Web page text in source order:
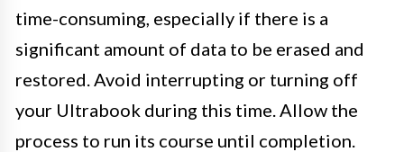
time-consuming, especially if there is a
significant amount of data to be erased and
restored. Avoid interrupting or turning off
your Ultrabook during this time. Allow the
process to run its course until completion.